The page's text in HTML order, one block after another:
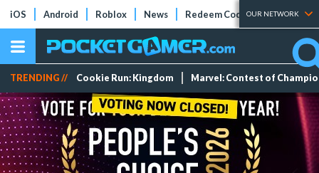
iOS Android Roblox News Redeem Codes Tier Lists
OUR NETWORK
TRENDING // Cookie Run: Kingdom Marvel: Contest of